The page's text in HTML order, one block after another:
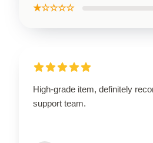
★☆☆☆☆
High-grade item, definitely
support team.